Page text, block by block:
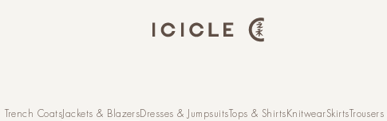
Trench Coats Jackets & BlazersDresses & JumpsuitsTops & ShirtsKnitwearSkirts